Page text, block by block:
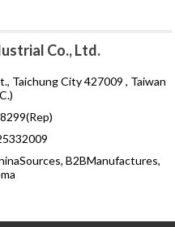
Co., Ltd.
Taichung City 427009 , Taiwan
B2BManufactures,